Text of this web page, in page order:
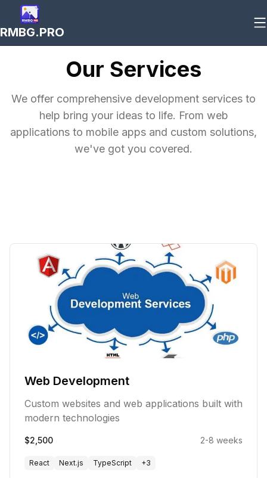
RMBG.PRO
Our Services
We offer comprehensive development services to
help bring your ideas to life. From web
applications to mobile apps and custom solutions,
we've got you covered.
Web Development
Custom websites and web applications built with
modern technologies
$2,500 2-8 weeks
React Next.js TypeScript +3